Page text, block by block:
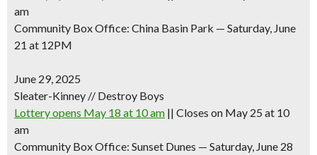
am
Community Box Office: China Basin Park — Saturday, June
21 at 12PM
June 29, 2025
Sleater-Kinney // Destroy Boys
Lottery opens May 18 at 10 am || Closes on May 25 at 10
am
Community Box Office: Sunset Dunes — Saturday, June 28